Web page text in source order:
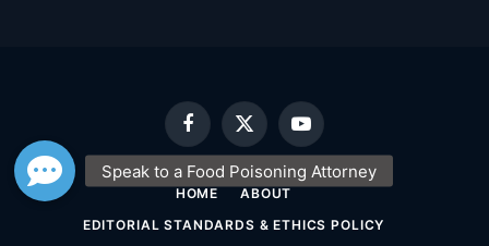
Facebook
X
(Twitter)
YouTube
HOME
ABOUT
EDITORIAL STANDARDS & ETHICS POLICY